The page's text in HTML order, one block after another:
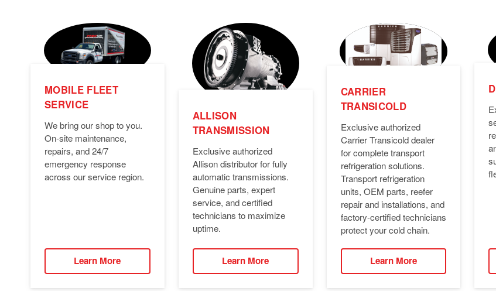
MOBILE FLEET
SERVICE
We bring our shop to you.
On-site maintenance,
repairs, and 24/7
emergency response
across our service region.
Learn More
ALLISON
TRANSMISSION
Exclusive authorized
Allison distributor for fully
automatic transmissions.
Genuine parts, expert
service, and certified
technicians to maximize
uptime.
Learn More
CARRIER
TRANSICOLD
Exclusive authorized
Carrier Transicold dealer
for complete transport
refrigeration solutions.
Transport refrigeration
units, OEM parts, reefer
repair and installations, and
factory-certified technicians
protect your cold chain.
Learn More